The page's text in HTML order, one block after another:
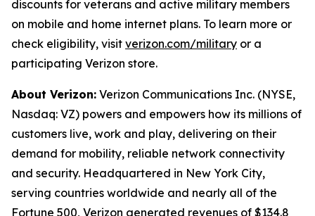
discounts for veterans and active military members
on mobile and home internet plans. To learn more or
check eligibility, visit verizon.com/military or a
participating Verizon store.
About Verizon: Verizon Communications Inc. (NYSE,
Nasdaq: VZ) powers and empowers how its millions of
customers live, work and play, delivering on their
demand for mobility, reliable network connectivity
and security. Headquartered in New York City,
serving countries worldwide and nearly all of the
Fortune 500, Verizon generated revenues of $134.8